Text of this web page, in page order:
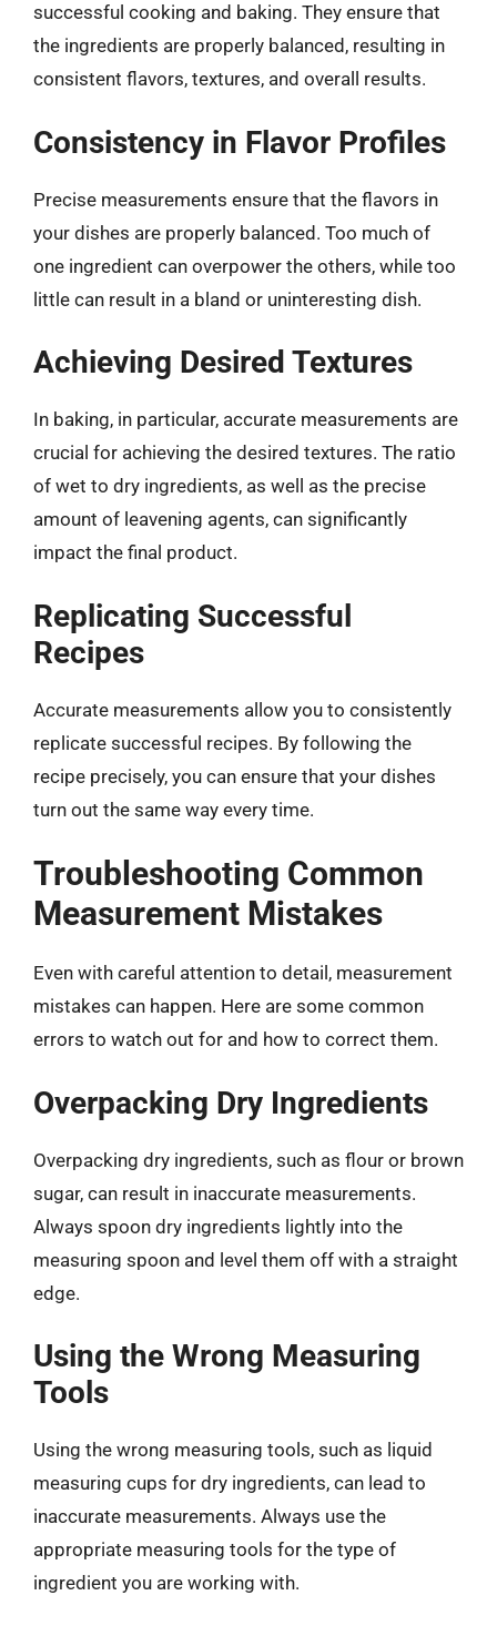
successful cooking and baking. They ensure that
the ingredients are properly balanced, resulting in
consistent flavors, textures, and overall results.
Consistency in Flavor Profiles
Precise measurements ensure that the flavors in
your dishes are properly balanced. Too much of
one ingredient can overpower the others, while too
little can result in a bland or uninteresting dish.
Achieving Desired Textures
In baking, in particular, accurate measurements are
crucial for achieving the desired textures. The ratio
of wet to dry ingredients, as well as the precise
amount of leavening agents, can significantly
impact the final product.
Replicating Successful
Recipes
Accurate measurements allow you to consistently
replicate successful recipes. By following the
recipe precisely, you can ensure that your dishes
turn out the same way every time.
Troubleshooting Common
Measurement Mistakes
Even with careful attention to detail, measurement
mistakes can happen. Here are some common
errors to watch out for and how to correct them.
Overpacking Dry Ingredients
Overpacking dry ingredients, such as flour or brown
sugar, can result in inaccurate measurements.
Always spoon dry ingredients lightly into the
measuring spoon and level them off with a straight
edge.
Using the Wrong Measuring
Tools
Using the wrong measuring tools, such as liquid
measuring cups for dry ingredients, can lead to
inaccurate measurements. Always use the
appropriate measuring tools for the type of
ingredient you are working with.